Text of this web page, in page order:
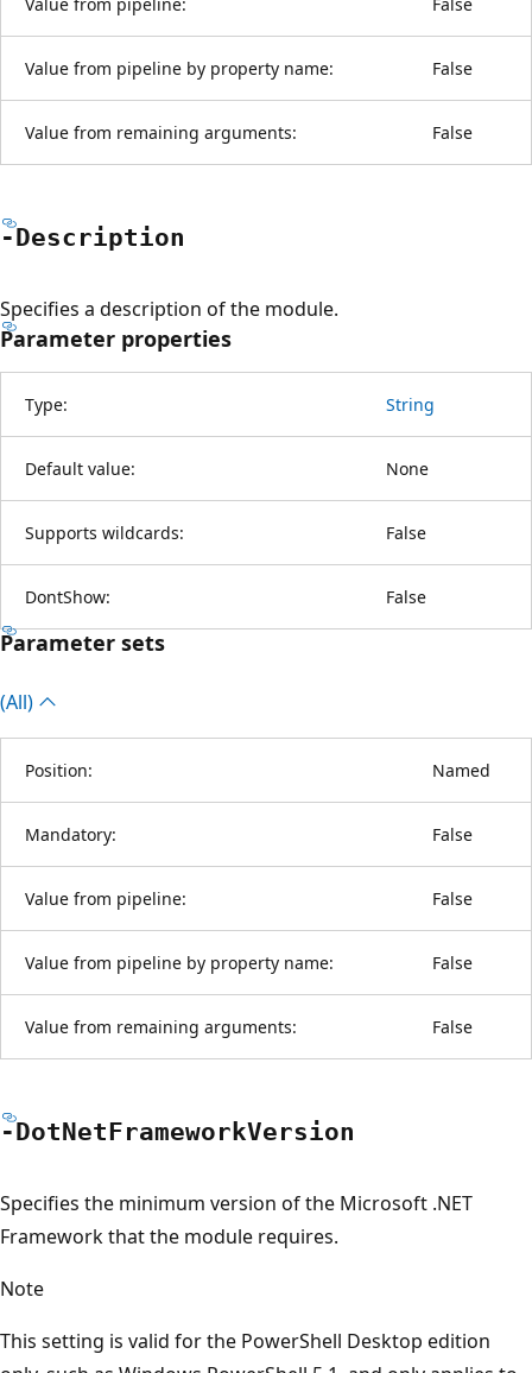
Value from pipeline by property name: False
Value from remaining arguments: False
-Description
Specifies a description of the module.
Parameter properties
Type: String
Default value: None
Supports wildcards: False
DontShow: False
Parameter sets
(All)
Position: Named
Mandatory: False
Value from pipeline: False
Value from pipeline by property name: False
Value from remaining arguments: False
-DotNetFrameworkVersion
Specifies the minimum version of the Microsoft .NET
Framework that the module requires.
Note
This setting is valid for the PowerShell Desktop edition